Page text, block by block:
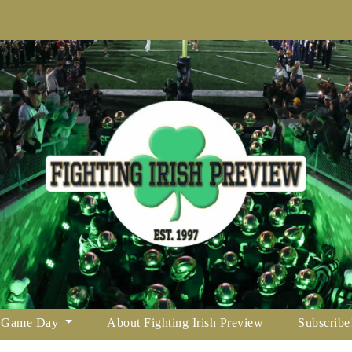
Game Day About Fighting Irish Preview